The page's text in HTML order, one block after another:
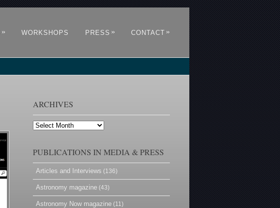
» WORKSHOPS PRESS » CONTACT »
ARCHIVES
Archives
PUBLICATIONS IN MEDIA & PRESS
Articles and Interviews (136)
Astronomy magazine (43)
Astronomy Now magazine (11)